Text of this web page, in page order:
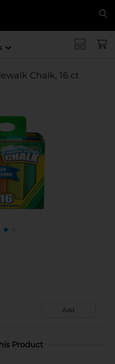
Chalk, 16 ct
Add
Product